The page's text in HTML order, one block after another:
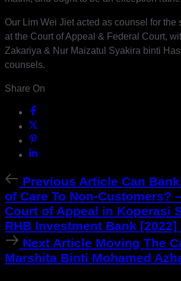
Our Lim Wei Jiet acted as counsel for the
at the Court of Appeal & Federal Court,
Zakariya & Nur Maizatul Syakira binti
counsels.
Share On
Previous
Article
Previous Article Can
of Care To Non-Customers?
Court of Appeal in Koperasi
RHB Investment Bank [2022]
Next
Article
Next Article Moving The
Marshita Binti Mohamed